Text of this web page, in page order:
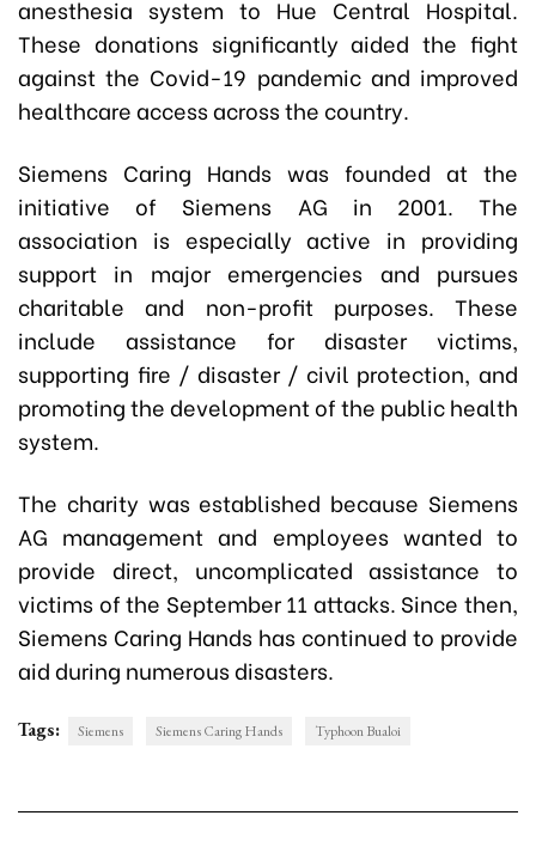
anesthesia system to Hue Central Hospital.
These donations significantly aided the fight
against the Covid-19 pandemic and improved
healthcare access across the country.
Siemens Caring Hands was founded at the
initiative of Siemens AG in 2001. The
association is especially active in providing
support in major emergencies and pursues
charitable and non-profit purposes. These
include assistance for disaster victims,
supporting fire / disaster / civil protection, and
promoting the development of the public health
system.
The charity was established because Siemens
AG management and employees wanted to
provide direct, uncomplicated assistance to
victims of the September 11 attacks. Since then,
Siemens Caring Hands has continued to provide
aid during numerous disasters.
Tags: Siemens Siemens Caring Hands Typhoon Bualoi